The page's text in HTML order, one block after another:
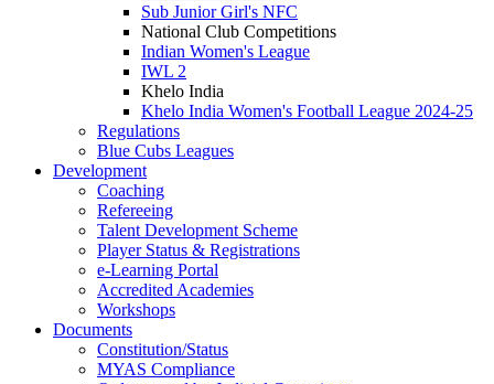
Sub Junior Girl's NFC
National Club Competitions
Indian Women's League
IWL 2
Khelo India
Khelo India Women's Football League 2024-25
Regulations
Blue Cubs Leagues
Development
Coaching
Refereeing
Talent Development Scheme
Player Status & Registrations
e-Learning Portal
Accredited Academies
Workshops
Documents
Constitution/Status
MYAS Compliance